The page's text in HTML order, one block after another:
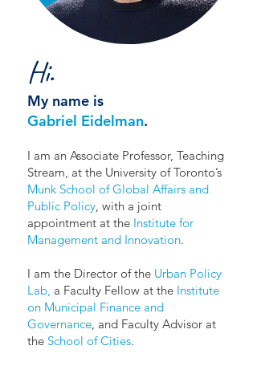
Hi.
I am an Associate Professor, Teaching
Stream, at the University of Toronto’s
Munk School of Global Affairs and
Public Policy, with a joint
appointment at the Institute for
Management and Innovation.
I am the Director of the Urban Policy
Lab, a Faculty Fellow at the Institute
on Municipal Finance and
Governance, and Faculty Advisor at
the School of Cities.
My name is
Gabriel Eidelman.